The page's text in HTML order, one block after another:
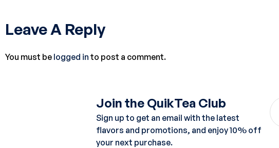
Leave A Reply
You must be logged in to post a comment.
Join the QuikTea Club
Sign up to get an email with the latest
flavors and promotions, and enjoy 10% off
your next purchase.